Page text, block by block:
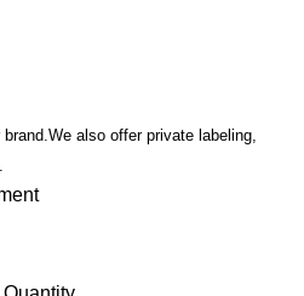
also offer private labeling,